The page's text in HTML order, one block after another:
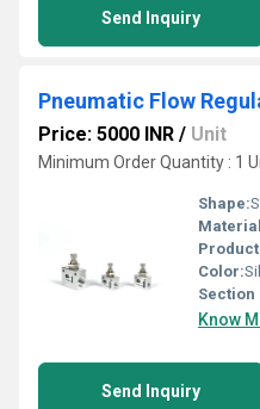
Send Inquiry
Pneumatic Flow
Price: 5000 INR / Unit
Minimum Order Quantity : 1
Shape:
Product
Color:
Section
Know
Send Inquiry